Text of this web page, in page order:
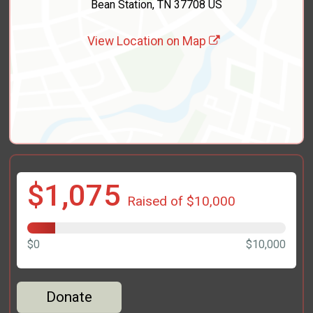
Bean Station, TN 37708 US
View Location on Map
$1,075 Raised of $10,000
$0 $10,000
Donate